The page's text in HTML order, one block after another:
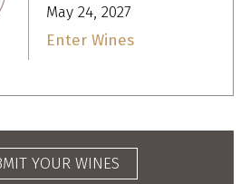
May 24, 2027
Enter Wines
YOUR WINES